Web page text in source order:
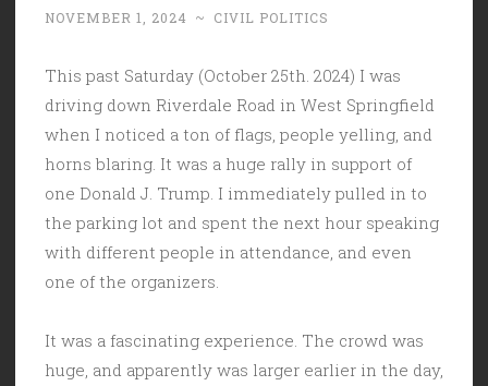
NOVEMBER 1, 2024 ~ CIVIL POLITICS
This past Saturday (October 25th. 2024) I was
driving down Riverdale Road in West Springfield
when I noticed a ton of flags, people yelling, and
horns blaring. It was a huge rally in support of
one Donald J. Trump. I immediately pulled in to
the parking lot and spent the next hour speaking
with different people in attendance, and even
one of the organizers.
It was a fascinating experience. The crowd was
huge, and apparently was larger earlier in the day,